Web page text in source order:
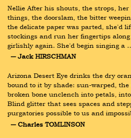
Nellie After his shouts, the strops,
things, the doorslam, the bitter
the delicate paper was parted, she'd
stockings and run her fingertips
girlishly again. She'd begin singing a
― Jack HIRSCHMAN
Arizona Desert Eye drinks the dry
bound to it by shade: sun-warped,
broken bone unclench into petals,
Blind glitter that sees spaces and
purgatories possible to us and
― Charles TOMLINSON